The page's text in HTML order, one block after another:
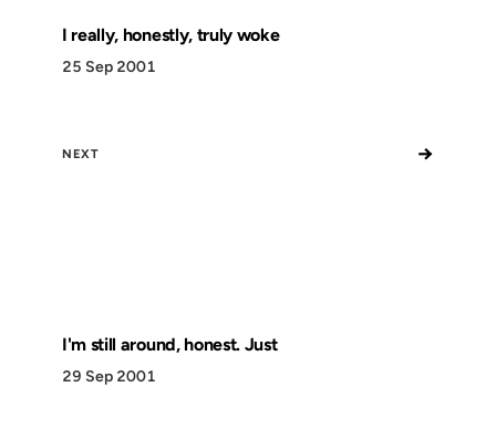
I really, honestly, truly woke
25 Sep 2001
NEXT →
I'm still around, honest. Just
29 Sep 2001